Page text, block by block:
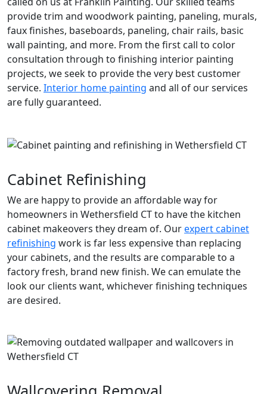
provide trim and woodwork painting, paneling, murals,
faux finishes, baseboards, paneling, chair rails, basic
wall painting, and more. From the first call to color
consultation through to finishing interior painting
projects, we seek to provide the very best customer
service. Interior home painting and all of our services
are fully guaranteed.
Cabinet Refinishing
We are happy to provide an affordable way for
homeowners in Wethersfield CT to have the kitchen
cabinet makeovers they dream of. Ourexpert cabinet
refinishing work is far less expensive than replacing
your cabinets, and the results are comparable to a
factory fresh, brand new finish. We can emulate the
look our clients want, whichever finishing techniques
are desired.